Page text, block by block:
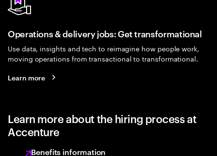
Operations & delivery jobs: Get transformational
Use data, insights and tech to reimagine how people work,
moving operations from transactional to transformational.
Learn more
Learn more about the hiring process at
Accenture
Benefits information